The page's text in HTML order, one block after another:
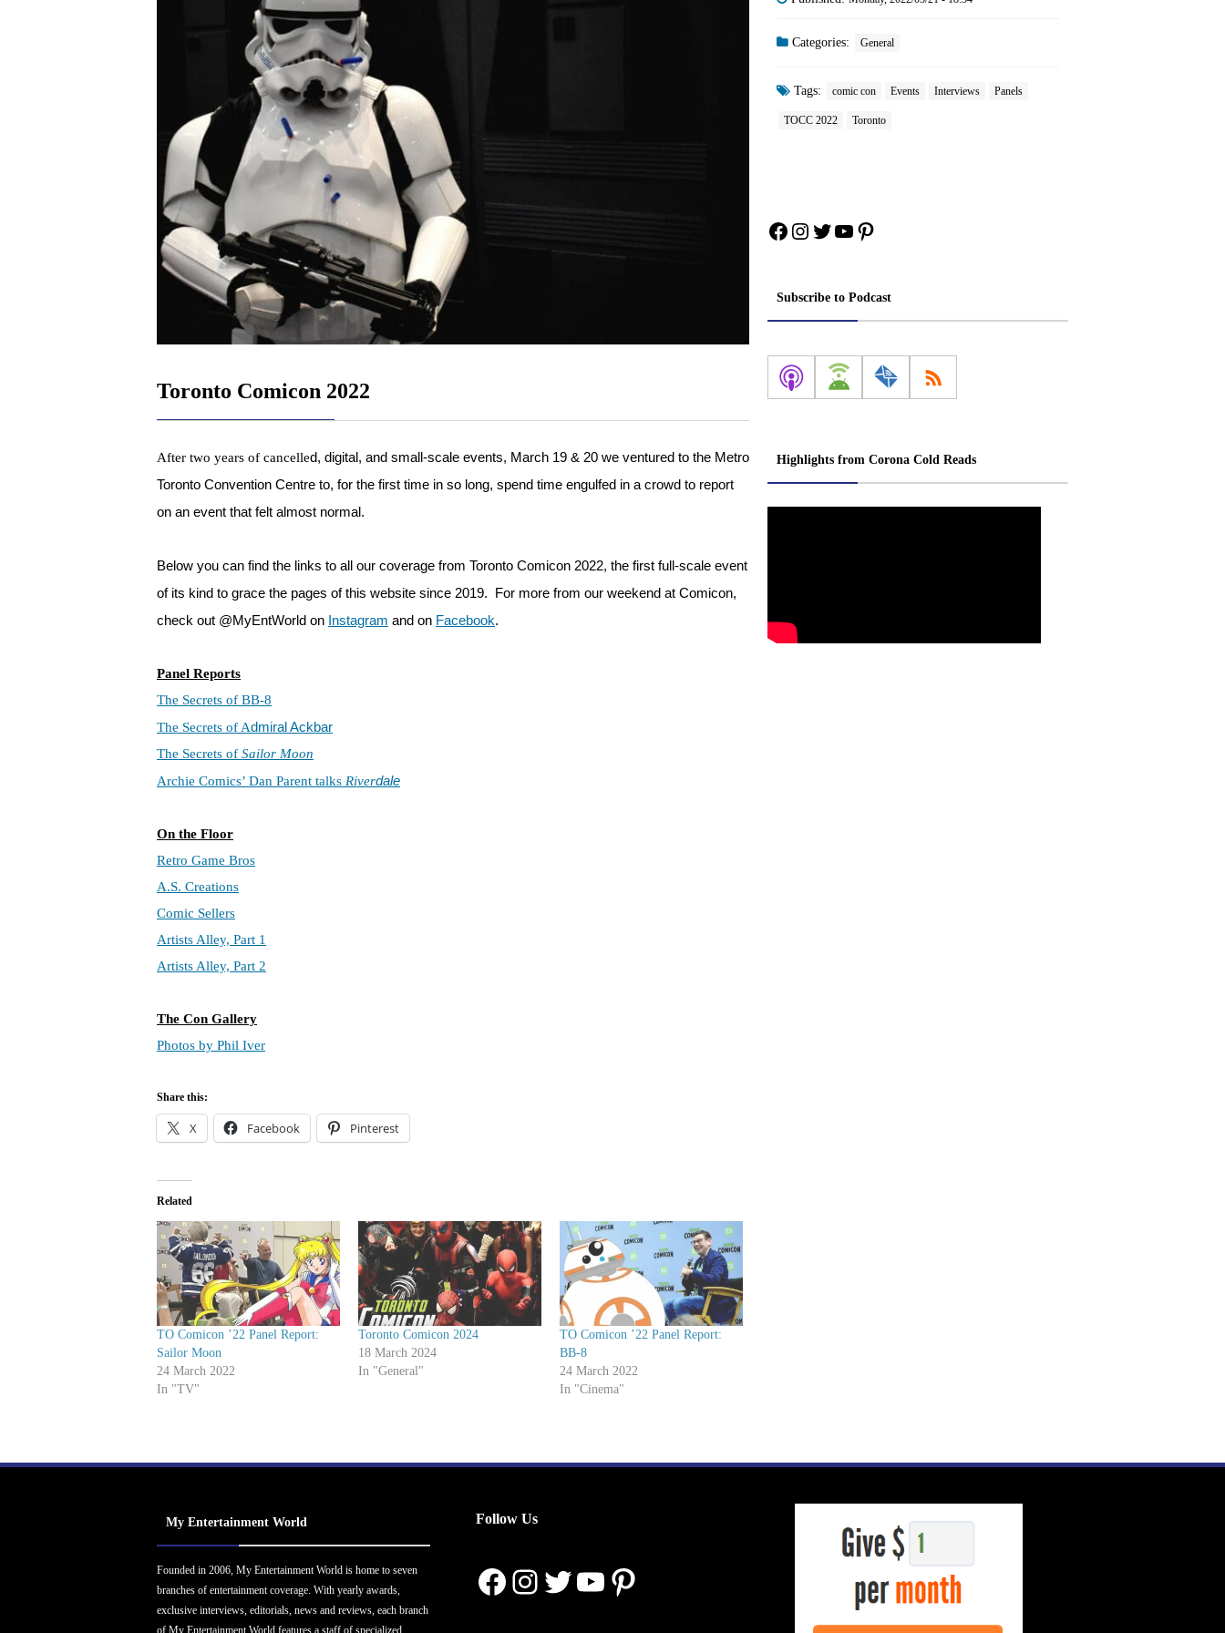
Toronto Comicon 2022
After two years of cancelled, digital, and small-scale events, March 19 & 20 we ventured to the Metro
Toronto Convention Centre to, for the first time in so long, spend time engulfed in a crowd to report
on an event that felt almost normal.
Below you can find the links to all our coverage from Toronto Comicon 2022, the first full-scale event
of its kind to grace the pages of this website since 2019. For more from our weekend at Comicon,
check out @MyEntWorld on Instagram and on Facebook.
Panel Reports
The Secrets of BB-8
The Secrets of Admiral Ackbar
The Secrets of Sailor Moon
Archie Comics’ Dan Parent talks Riverdale
On the Floor
Retro Game Bros
A.S. Creations
Comic Sellers
Artists Alley, Part 1
Artists Alley, Part 2
The Con Gallery
Photos by Phil Iver
Share this:
X Facebook Pinterest
Related
TO Comicon ’22 Panel Report:
Sailor Moon
24 March 2022
In "TV"
Toronto Comicon 2024
18 March 2024
In "General"
TO Comicon ’22 Panel Report:
BB-8
24 March 2022
In "Cinema"
Categories: General
Tags: comic con Events Interviews Panels
TOCC 2022 Toronto
Facebook
Instagram
Twitter
YouTube
Pinterest
Subscribe to Podcast
Highlights from Corona Cold Reads
My Entertainment World
Founded in 2006, My Entertainment World is home to seven
branches of entertainment coverage. With yearly awards,
exclusive interviews, editorials, news and reviews, each branch
of My Entertainment World features a staff of specialized
Follow Us
Facebook
Instagram
Twitter
YouTube
Pinterest